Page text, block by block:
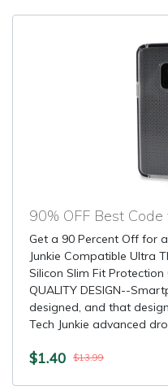
90% OFF Best
Get a 90 Percent Off for a
Junkie Compatible Ultra
Silicon Slim Fit Protection
QUALITY DESIGN--
designed, and that
Tech Junkie advanced
$1.40 $13.99